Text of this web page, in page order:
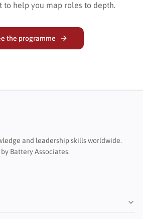
to help you map roles to depth.
the programme
and leadership skills worldwide.
Battery Associates.